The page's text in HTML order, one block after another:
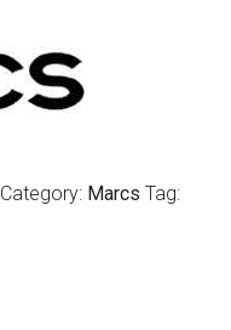
Category: Marcs Tag: